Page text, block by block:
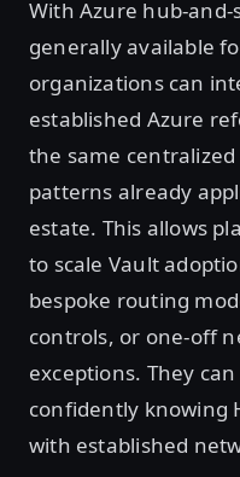
With Azure hub-
generally available
organizations can
established Azure
the same
patterns already
estate. This allows
to scale Vault
bespoke routing
controls, or one-off
exceptions. They
confidently knowing
with established